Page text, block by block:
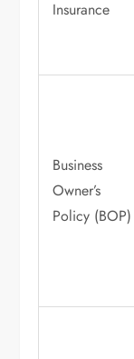
Insurance
Business
Owner’s
Policy (BOP)